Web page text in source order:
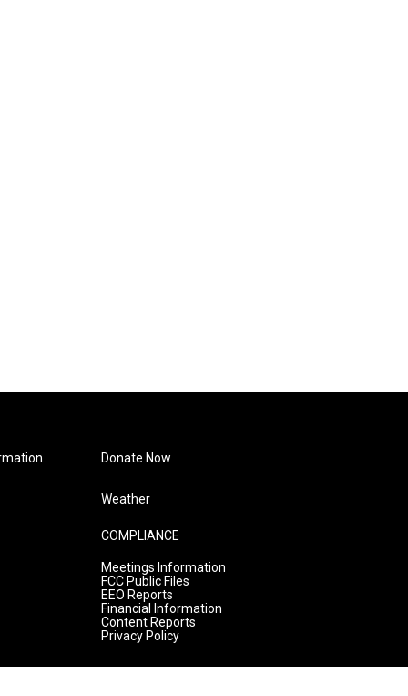
Donate Now
Weather
COMPLIANCE
Meetings Information
FCC Public Files
EEO Reports
Financial Information
Content Reports
Privacy Policy